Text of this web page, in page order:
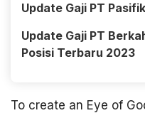
Update Gaji PT
Update Gaji PT
Posisi Terbaru 2023
To create an Eye of